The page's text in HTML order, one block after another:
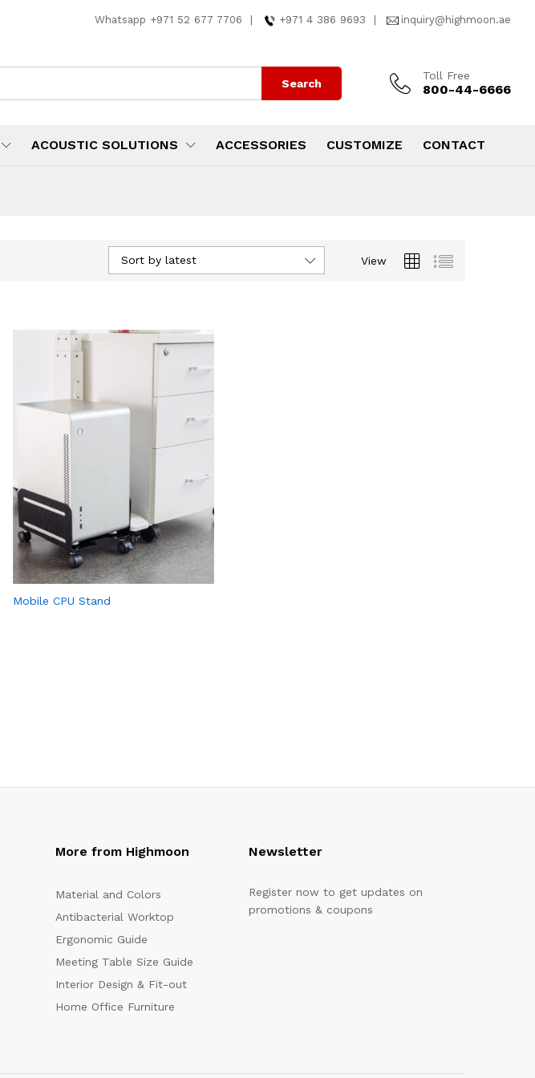
Whatsapp +971 52 677 7706 +971 4 386 9693 inquiry@highmoon.ae
Search
Toll Free
800-44-6666
ACOUSTIC SOLUTIONS ACCESSORIES CUSTOMIZE CONTACT
View
Sort by latest
Mobile CPU Stand
More from Highmoon
Material and Colors
Antibacterial Worktop
Ergonomic Guide
Meeting Table Size Guide
Interior Design & Fit-out
Home Office Furniture
Newsletter
Register now to get updates on
promotions & coupons